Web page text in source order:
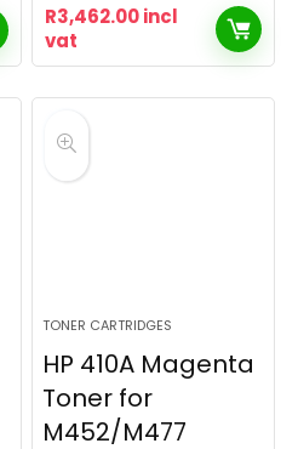
R3,462.00incl
vat
TONER CARTRIDGES
HP 410A Magenta
Toner for
M452/M477